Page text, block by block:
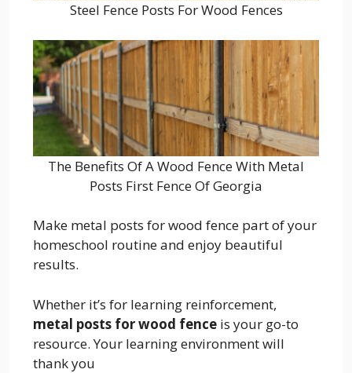
Steel Fence Posts For Wood Fences
The Benefits Of A Wood Fence With Metal
Posts First Fence Of Georgia
Make metal posts for wood fence part of your
homeschool routine and enjoy beautiful
results.
Whether it’s for learning reinforcement,
metal posts for wood fence is your go-to
resource. Your learning environment will
thank you